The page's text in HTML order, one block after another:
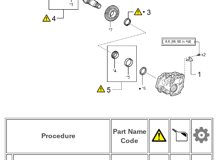
Procedure
Part Name
Code